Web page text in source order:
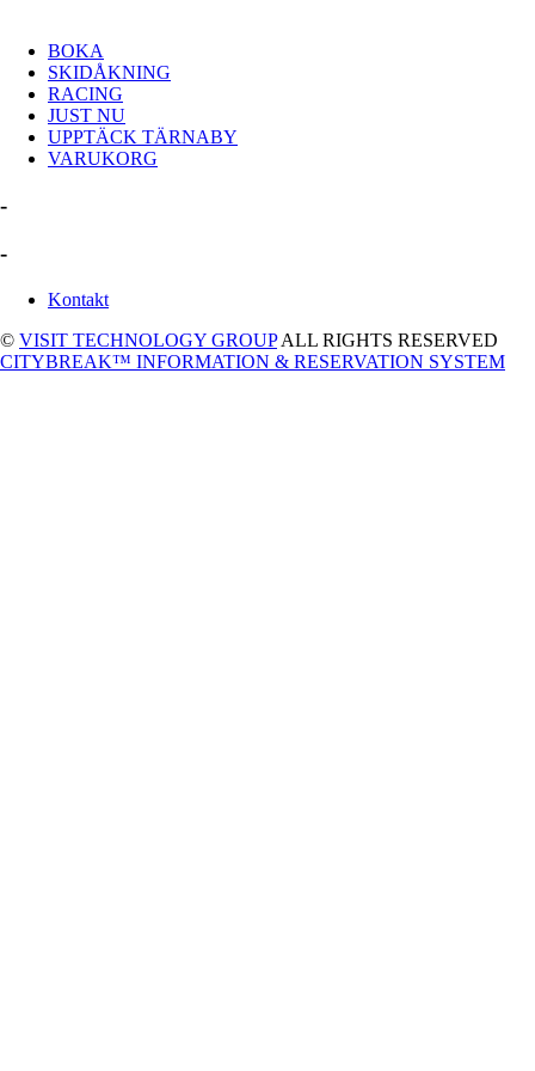
BOKA
SKIDÅKNING
RACING
JUST NU
UPPTÄCK TÄRNABY
VARUKORG
-
-
Kontakt
© VISIT TECHNOLOGY GROUPALL RIGHTS RESERVED
CITYBREAK™ INFORMATION & RESERVATION SYSTEM